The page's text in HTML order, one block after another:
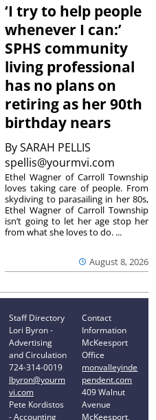
‘I try to help people
whenever I can:’
SPHS community
living professional
has no plans on
retiring as her 90th
birthday nears
BySARAH PELLIS
spellis@yourmvi.com
August 8, 2026
Ethel Wagner of Carroll Township
loves taking care of people. From
skydiving to parasailing in her 80s,
Ethel Wagner of Carroll Township
isn’t going to let her age stop her
from what she loves to do. ...
Staff Directory
Lori Byron -
Advertising
and Circulation
724-314-0019
lbyron@yourm
vi.com
Pete Kordistos
- Accounting
Contact
Information
McKeesport
Office
monvalleyinde
pendent.com
409 Walnut
Avenue
McKeesport,